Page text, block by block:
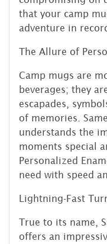
that your camp
adventure in
The Allure of
Camp mugs are
beverages; they
escapades,
of memories.
understands the
moments special
Personalized
need with speed
Lightning-Fast
True to its name,
offers an